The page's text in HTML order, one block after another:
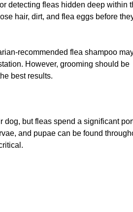
detecting fleas hidden deep within
hair, dirt, and flea eggs before
recommended flea shampoo
However, grooming should be
best results.
dog, but fleas spend a significant
and pupae can be found